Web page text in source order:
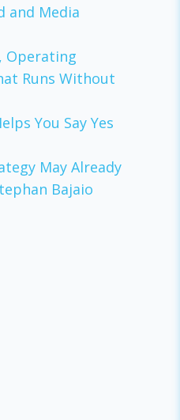
and Media
Operating
Runs Without
You Say Yes
May Already
Bajaio